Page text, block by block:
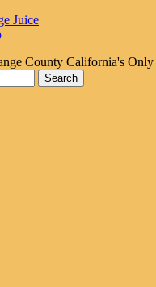
Juice
County California's